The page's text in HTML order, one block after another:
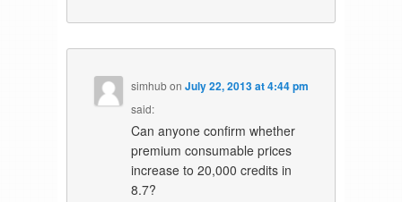
simhubonJuly 22, 2013 at 4:44 pm
said:
Can anyone confirm whether
premium consumable prices
increase to 20,000 credits in
8.7?